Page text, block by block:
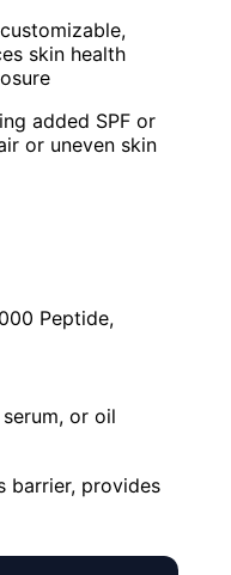
skin health
added SPF or
or uneven skin
Peptide,
or oil
barrier, provides